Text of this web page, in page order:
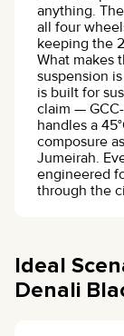
anything.
all four
keeping the
What makes
suspension
is built for
claim —
handles a
composure
Jumeirah.
engineered
through the
Ideal
Denali